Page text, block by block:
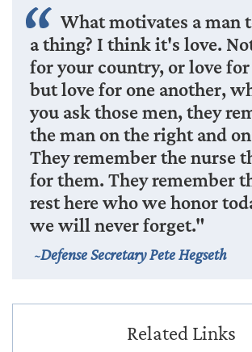
What motivates a man
a thing? I think it's love.
for your country, or love for
but love for one another,
you ask those men, they
the man on the right and
They remember the nurse
for them. They remember
rest here who we honor
we will never forget."
Defense Secretary Pete Hegseth